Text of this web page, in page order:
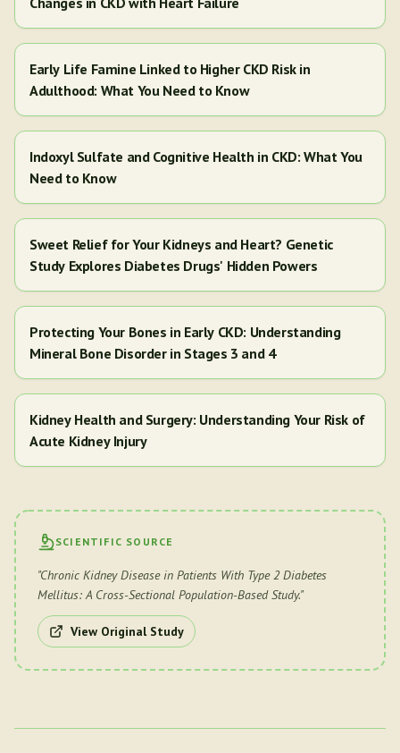
Early Life Famine Linked to Higher CKD Risk in
Adulthood: What You Need to Know
Indoxyl Sulfate and Cognitive Health in CKD: What You
Need to Know
Sweet Relief for Your Kidneys and Heart? Genetic
Study Explores Diabetes Drugs' Hidden Powers
Protecting Your Bones in Early CKD: Understanding
Mineral Bone Disorder in Stages 3 and 4
Kidney Health and Surgery: Understanding Your Risk of
Acute Kidney Injury
SCIENTIFIC SOURCE
"Chronic Kidney Disease in Patients With Type 2 Diabetes
Mellitus: A Cross-Sectional Population-Based Study."
View Original Study